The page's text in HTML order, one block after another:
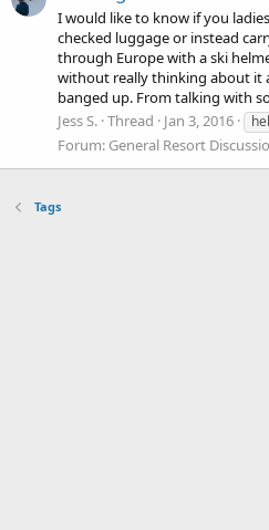
I would like to know if you
checked luggage or instead
through Europe with a ski
without really thinking about it
banged up. From talking with
Jess S. Thread Jan 3, 2016
Forum: General Resort
Tags